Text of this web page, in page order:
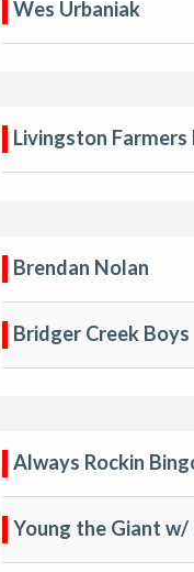
Wes Urbaniak
Livingston
Brendan Nolan
Bridger Creek Boys
Always Rockin
Young the Giant w/